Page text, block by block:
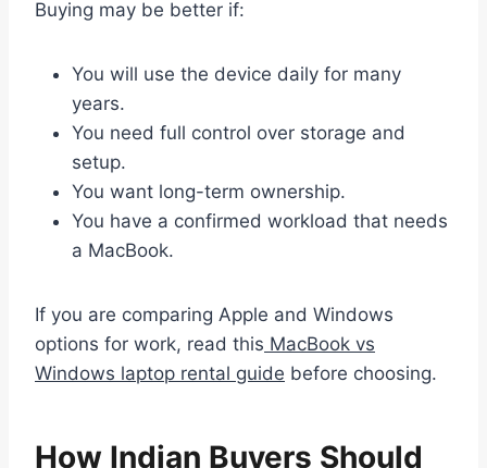
Buying may be better if:
You will use the device daily for many
years.
You need full control over storage and
setup.
You want long-term ownership.
You have a confirmed workload that needs
a MacBook.
If you are comparing Apple and Windows
options for work, read this MacBook vs
Windows laptop rental guide before choosing.
How Indian Buyers Should